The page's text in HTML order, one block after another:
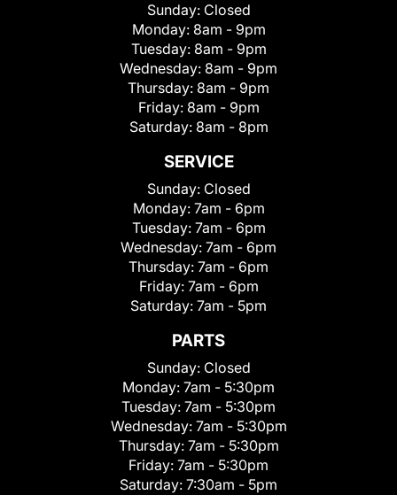
Sunday: Closed
Monday: 8am - 9pm
Tuesday: 8am - 9pm
Wednesday: 8am - 9pm
Thursday: 8am - 9pm
Friday: 8am - 9pm
Saturday: 8am - 8pm
SERVICE
Sunday: Closed
Monday: 7am - 6pm
Tuesday: 7am - 6pm
Wednesday: 7am - 6pm
Thursday: 7am - 6pm
Friday: 7am - 6pm
Saturday: 7am - 5pm
PARTS
Sunday: Closed
Monday: 7am - 5:30pm
Tuesday: 7am - 5:30pm
Wednesday: 7am - 5:30pm
Thursday: 7am - 5:30pm
Friday: 7am - 5:30pm
Saturday: 7:30am - 5pm